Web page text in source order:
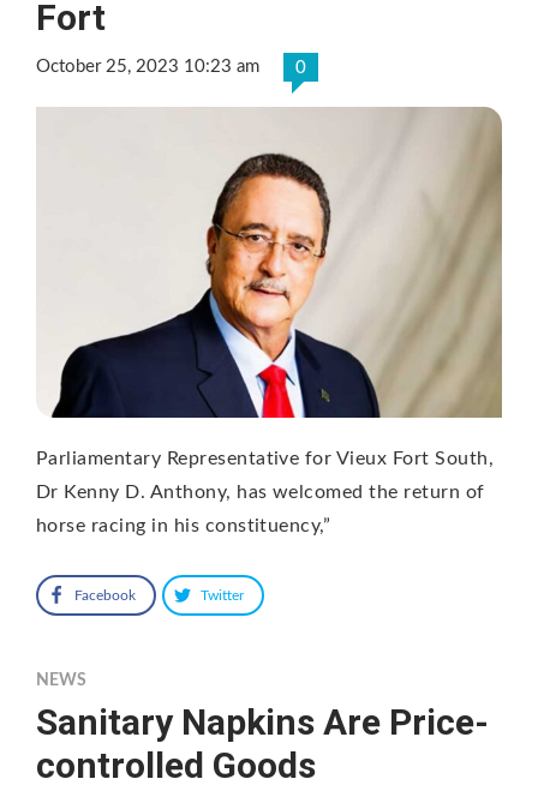
Fort
October 25, 2023 10:23 am 0
Parliamentary Representative for Vieux Fort South,
Dr Kenny D. Anthony, has welcomed the return of
horse racing in his constituency,”
Facebook Twitter
NEWS
Sanitary Napkins Are Price-
controlled Goods